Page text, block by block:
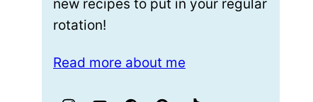
new recipes to put in your regular
rotation!
Read more about me